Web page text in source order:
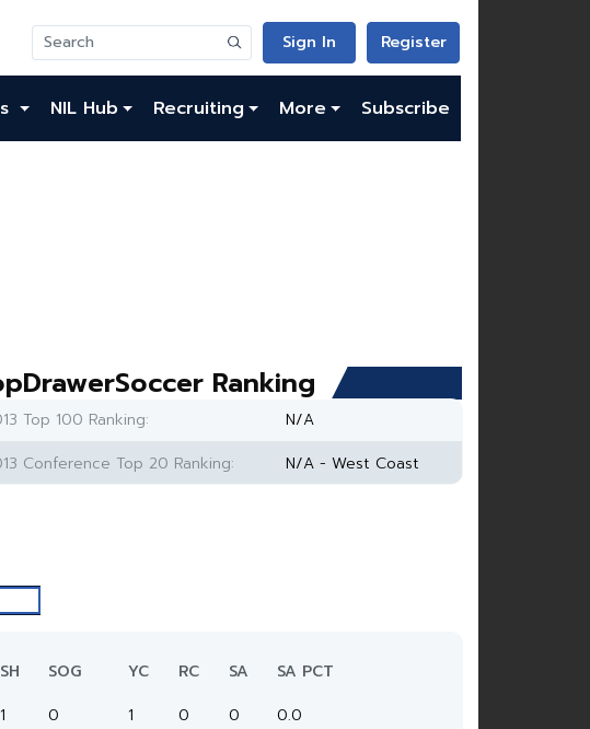
Sign In Register
NIL Hub Recruiting More Subscribe
Ranking
Top 100 Ranking:
N/A
Conference Top 20 Ranking:
N/A - West Coast
SH SOG YC RC SA
SA PCT
1 0 1 0 0
0.0